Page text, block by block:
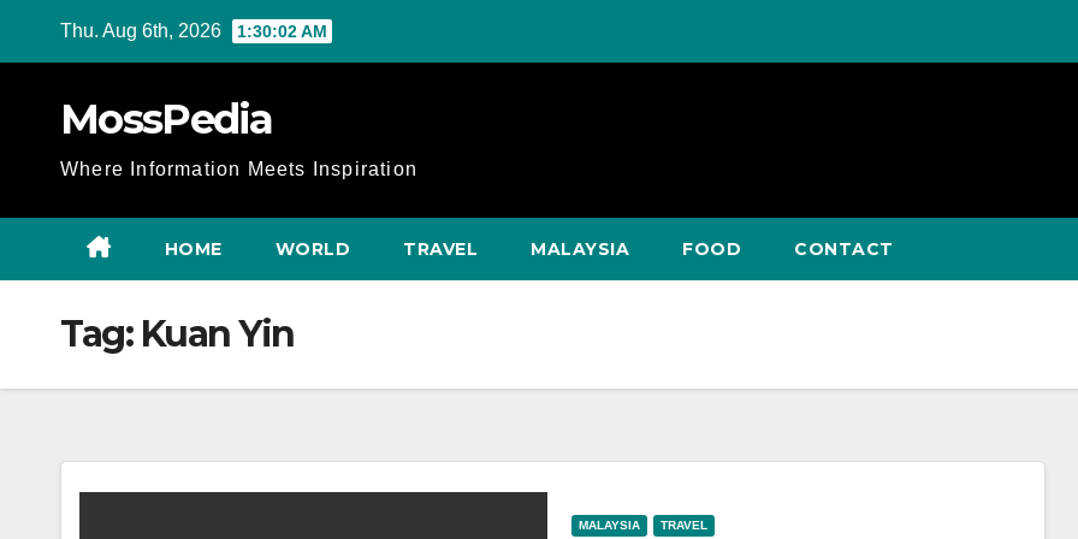
Thu. Aug 6th, 2026 1:30:03 AM
MossPedia
Where Information Meets Inspiration
HOME WORLD TRAVEL MALAYSIA FOOD CONTACT
Tag: Kuan Yin
MALAYSIA TRAVEL